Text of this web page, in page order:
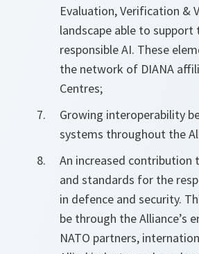
Evaluation, Verification &
landscape able to
responsible AI. These
the network of DIANA
Centres;
Growing interoperability
systems throughout the
An increased contribution
and standards for the
in defence and security.
be through the Alliance’s
NATO partners,